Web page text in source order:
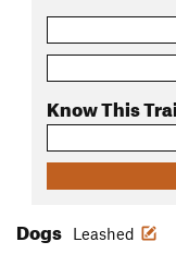
Know This
Dogs Leashed